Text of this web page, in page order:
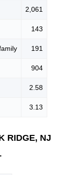
2,061
143
191
904
2.58
3.13
RIDGE, NJ